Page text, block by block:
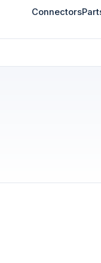
Connectors